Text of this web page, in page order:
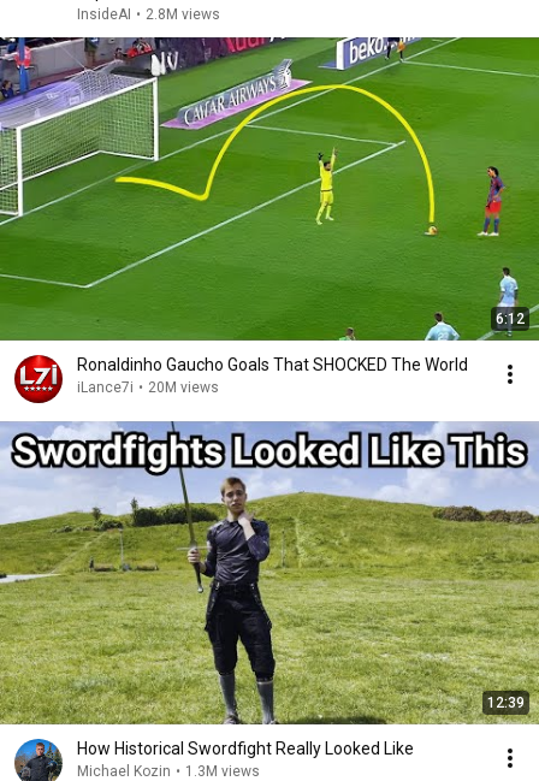
InsideAI • 2.8M views
6:12
Ronaldinho Gaucho Goals That SHOCKED The World
iLance7i • 20M views
12:39
How Historical Swordfight Really Looked Like
Michael Kozin • 1.3M views